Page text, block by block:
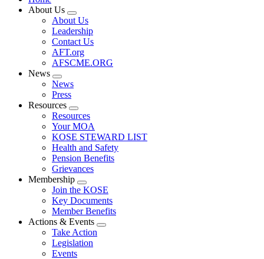
About Us
Expand
menu
About Us
Leadership
Contact Us
AFT.org
AFSCME.ORG
News
Expand
menu
News
Press
Resources
Expand
menu
Resources
Your MOA
KOSE STEWARD LIST
Health and Safety
Pension Benefits
Grievances
Membership
Expand
menu
Join the KOSE
Key Documents
Member Benefits
Actions & Events
Expand
Take Action
Legislation
Events